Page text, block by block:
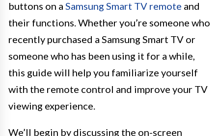
buttons on a Samsung Smart TV remote and
their functions. Whether you’re someone who
recently purchased a Samsung Smart TV or
someone who has been using it for a while,
this guide will help you familiarize yourself
with the remote control and improve your TV
viewing experience.
We’ll begin by discussing the on-screen